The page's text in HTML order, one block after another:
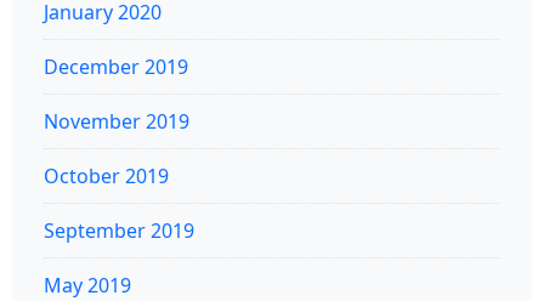
January 2020
December 2019
November 2019
October 2019
September 2019
May 2019